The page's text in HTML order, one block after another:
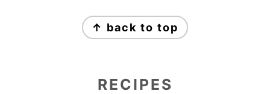
↑ back to top
RECIPES